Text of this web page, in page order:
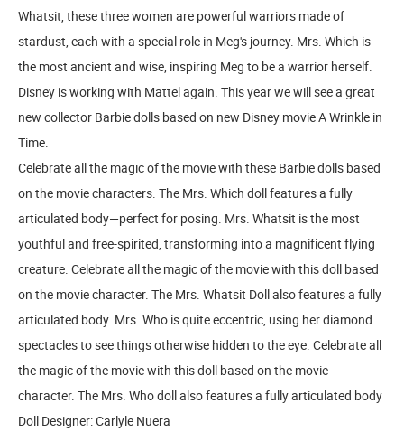
Whatsit, these three women are powerful warriors made of
stardust, each with a special role in Meg's journey. Mrs. Which is
the most ancient and wise, inspiring Meg to be a warrior herself.
Disney is working with Mattel again. This year we will see a great
new collector Barbie dolls based on new Disney movie A Wrinkle in
Time.
Celebrate all the magic of the movie with these Barbie dolls based
on the movie characters. The Mrs. Which doll features a fully
articulated body—perfect for posing. Mrs. Whatsit is the most
youthful and free-spirited, transforming into a magnificent flying
creature. Celebrate all the magic of the movie with this doll based
on the movie character. The Mrs. Whatsit Doll also features a fully
articulated body. Mrs. Who is quite eccentric, using her diamond
spectacles to see things otherwise hidden to the eye. Celebrate all
the magic of the movie with this doll based on the movie
character. The Mrs. Who doll also features a fully articulated body
Doll Designer: Carlyle Nuera